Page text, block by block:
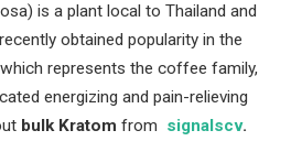
is a plant local to Thailand and
obtained popularity in the
represents the coffee family,
energizing and pain-relieving
bulk Kratom from signalscv.